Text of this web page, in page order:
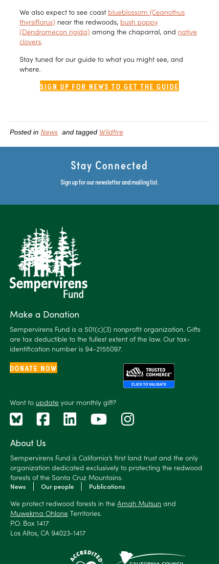
We also expect to see coast blueblossom (Ceanothus
thyrsiflorus) near the redwoods, bush poppy
(Dendromecon rigida) among the chaparral, and native
clovers.
Stay tuned for our guide to what you might see, and
where.
SIGN UP FOR NEWS TO GET THE GUIDE
Posted in News and tagged Wildfire
Stay Connected
Sign up for our newsletter and mailing list.
About Us
Sempervirens Fund is California’s first land trust and the only
organization dedicated exclusively to protecting the redwood
forests of the Santa Cruz Mountains.
News Our people Publications
We protect redwood forests in the Amah Mutsun and
Muwekma Ohlone Territories.
P.O. Box 1417
Los Altos, CA 94023-1417
Make a Donation
Sempervirens Fund is a 501(c)(3) nonprofit organization. Gifts
are tax deductible to the fullest extent of the law. Our tax-
identification number is 94-2155097.
DONATE NOW
Want to update your monthly gift?